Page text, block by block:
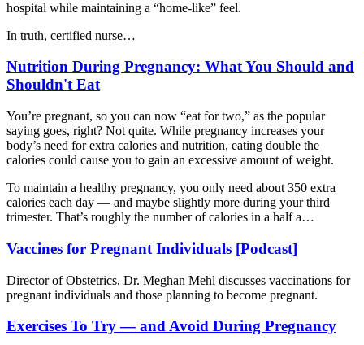
hospital while maintaining a “home-like” feel.
In truth, certified nurse…
Nutrition During Pregnancy: What You Should and
Shouldn't Eat
You’re pregnant, so you can now “eat for two,” as the popular
saying goes, right? Not quite. While pregnancy increases your
body’s need for extra calories and nutrition, eating double the
calories could cause you to gain an excessive amount of weight.
To maintain a healthy pregnancy, you only need about 350 extra
calories each day — and maybe slightly more during your third
trimester. That’s roughly the number of calories in a half a…
Vaccines for Pregnant Individuals [Podcast]
Director of Obstetrics, Dr. Meghan Mehl discusses vaccinations for
pregnant individuals and those planning to become pregnant.
Exercises To Try — and Avoid During Pregnancy